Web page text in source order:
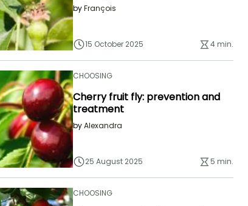
byFrançois
15 October 2025 4 min.
CHOOSING
Cherry fruit fly: prevention and
treatment
byAlexandra
25 August 2025 5 min.
CHOOSING